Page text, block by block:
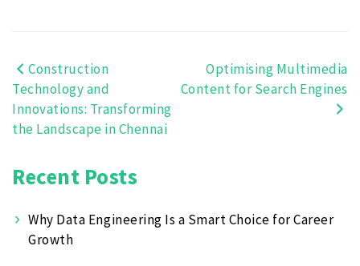
Post
navigation
Construction
Technology and
Innovations: Transforming
the Landscape in Chennai
Optimising Multimedia
Content for Search Engines
Recent Posts
Why Data Engineering Is a Smart Choice for Career
Growth